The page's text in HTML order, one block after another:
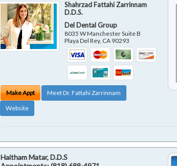
Shahrzad Fattahi Zarrinnam
D.D.S.
Del Dental Group
8035 W Manchester Suite B
Playa Del Rey, CA 90293
Make Appt
Meet Dr. Fattahi Zarrinnam
Website
Haitham Matar, D.D.S